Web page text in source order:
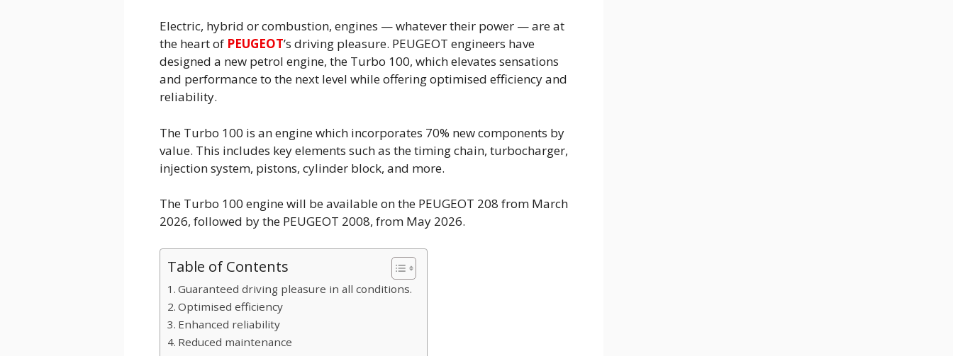
Electric, hybrid or combustion, engines — whatever their power — are at
the heart of PEUGEOT’s driving pleasure. PEUGEOT engineers have
designed a new petrol engine, the Turbo 100, which elevates sensations
and performance to the next level while offering optimised efficiency and
reliability.
The Turbo 100 is an engine which incorporates 70% new components by
value. This includes key elements such as the timing chain, turbocharger,
injection system, pistons, cylinder block, and more.
The Turbo 100 engine will be available on the PEUGEOT 208 from March
2026, followed by the PEUGEOT 2008, from May 2026.
Table of Contents
Guaranteed driving pleasure in all conditions.
Optimised efficiency
Enhanced reliability
Reduced maintenance